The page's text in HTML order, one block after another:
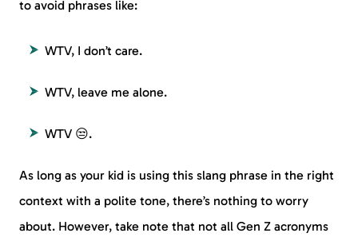
to avoid phrases like:
WTV, I don’t care.
WTV, leave me alone.
WTV 😒.
As long as your kid is using this slang phrase in the right
context with a polite tone, there’s nothing to worry
about. However, take note that not all Gen Z acronyms